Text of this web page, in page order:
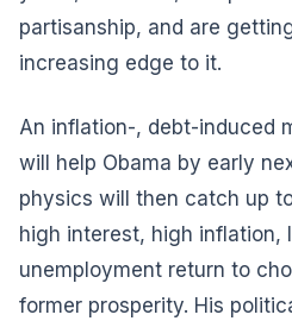
partisanship, and are
increasing edge to it.
An inflation-, debt-induced
will help Obama by early
physics will then catch up
high interest, high inflation,
unemployment return to
former prosperity. His